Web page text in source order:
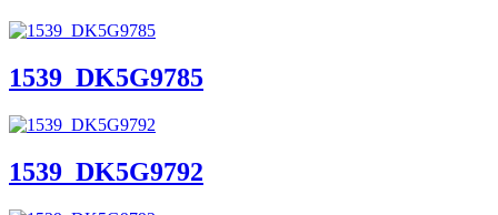
1539_DK5G9785
1539_DK5G9792